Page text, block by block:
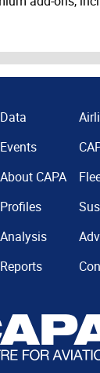
Data
Events
About CAPA
Profiles
Analysis
Reports